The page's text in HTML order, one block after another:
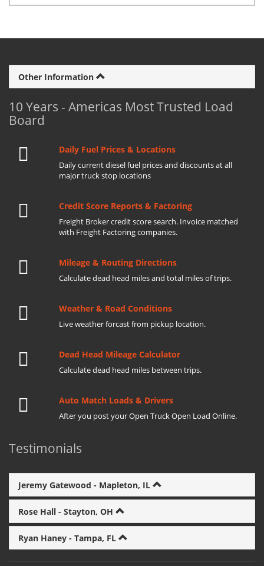
Other Information
10 Years - Americas Most Trusted Load
Board
Daily Fuel Prices & Locations
Daily current diesel fuel prices and discounts at all
major truck stop locations
Credit Score Reports & Factoring
Freight Broker credit score search. Invoice matched
with Freight Factoring companies.
Mileage & Routing Directions
Calculate dead head miles and total miles of trips.
Weather & Road Conditions
Live weather forcast from pickup location.
Dead Head Mileage Calculator
Calculate dead head miles between trips.
Auto Match Loads & Drivers
After you post your Open Truck Open Load Online.
Testimonials
Jeremy Gatewood - Mapleton, IL
Rose Hall - Stayton, OH
Ryan Haney - Tampa, FL